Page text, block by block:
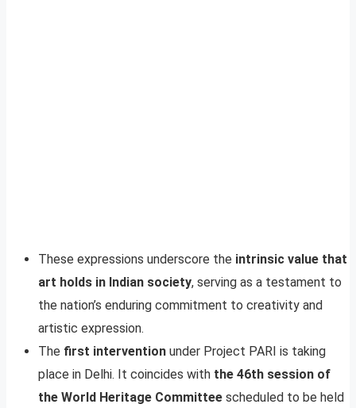
These expressions underscore the intrinsic value that
art holds in Indian society, serving as a testament to
the nation’s enduring commitment to creativity and
artistic expression.
The first intervention under Project PARI is taking
place in Delhi. It coincides with the 46th session of
the World Heritage Committee scheduled to be held